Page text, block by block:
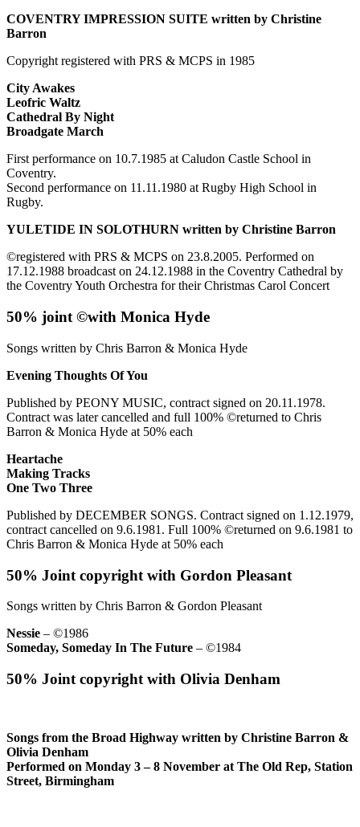
COVENTRY IMPRESSION SUITE written by Christine
Barron
Copyright registered with PRS & MCPS in 1985
City Awakes
Leofric Waltz
Cathedral By Night
Broadgate March
First performance on 10.7.1985 at Caludon Castle School in
Coventry.
Second performance on 11.11.1980 at Rugby High School in
Rugby.
YULETIDE IN SOLOTHURN written by Christine Barron
©registered with PRS & MCPS on 23.8.2005. Performed on
17.12.1988 broadcast on 24.12.1988 in the Coventry Cathedral by
the Coventry Youth Orchestra for their Christmas Carol Concert
50% joint ©with Monica Hyde
Songs written by Chris Barron & Monica Hyde
Evening Thoughts Of You
Published by PEONY MUSIC, contract signed on 20.11.1978.
Contract was later cancelled and full 100% ©returned to Chris
Barron & Monica Hyde at 50% each
Heartache
Making Tracks
One Two Three
Published by DECEMBER SONGS. Contract signed on 1.12.1979,
contract cancelled on 9.6.1981. Full 100% ©returned on 9.6.1981 to
Chris Barron & Monica Hyde at 50% each
50% Joint copyright with Gordon Pleasant
Songs written by Chris Barron & Gordon Pleasant
Nessie – ©1986
Someday, Someday In The Future – ©1984
50% Joint copyright with Olivia Denham
Songs from the Broad Highway written by Christine Barron &
Olivia Denham
Performed on Monday 3 – 8 November at The Old Rep, Station
Street, Birmingham